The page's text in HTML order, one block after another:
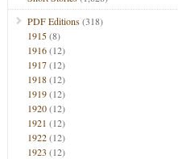
PDF Editions(318)
1915(8)
1916(12)
1917(12)
1918(12)
1919(12)
1920(12)
1921 (12)
1922(12)
1923 (12)